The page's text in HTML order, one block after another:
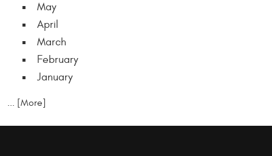
May
April
March
February
January
... [More]